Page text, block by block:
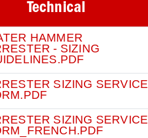
Technical
HAMMER
- SIZING
SIZING SERVICE
SIZING SERVICE